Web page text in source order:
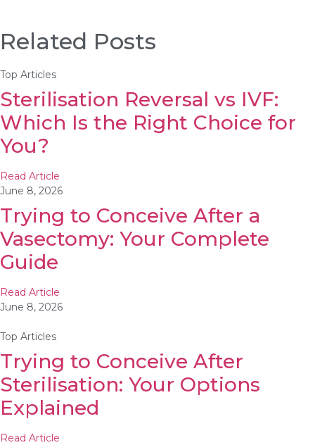
Related Posts
Top Articles
Sterilisation Reversal vs IVF:
Which Is the Right Choice for
You?
Read Article
June 8, 2026
Trying to Conceive After a
Vasectomy: Your Complete
Guide
Read Article
June 8, 2026
Top Articles
Trying to Conceive After
Sterilisation: Your Options
Explained
Read Article